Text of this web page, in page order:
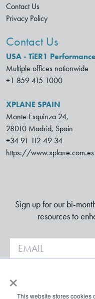
×
This website stores cookies
Contact Us
Privacy Policy
Contact Us
USA - TiER1
Multiple offices nationwide
+1 859 415 1000
XPLANE SPAIN
Monte Esquinza 24,
28010 Madrid, Spain
+34 91 112 49 34
https://www.xplane.com.es
Sign up for our bi-
resources to